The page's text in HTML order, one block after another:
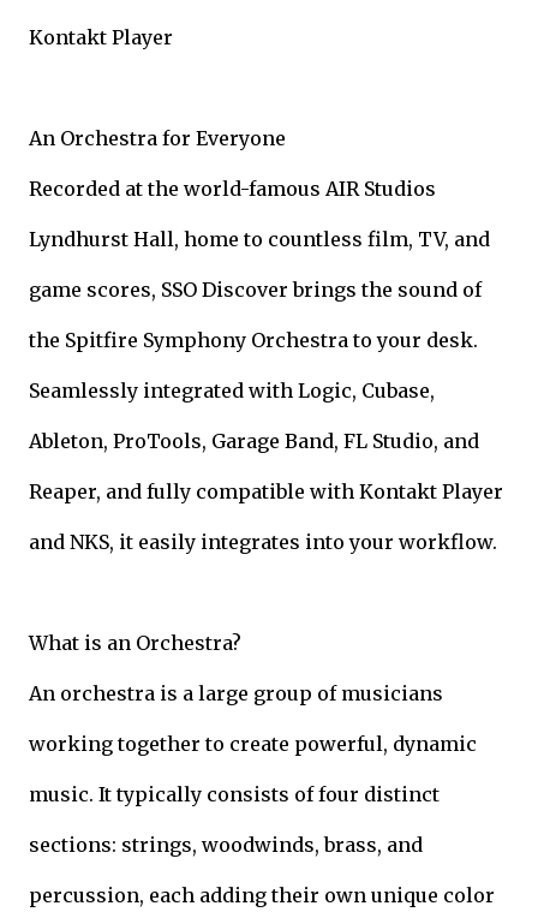
Kontakt Player
An Orchestra for Everyone
Recorded at the world-famous AIR Studios
Lyndhurst Hall, home to countless film, TV, and
game scores, SSO Discover brings the sound of
the Spitfire Symphony Orchestra to your desk.
Seamlessly integrated with Logic, Cubase,
Ableton, ProTools, Garage Band, FL Studio, and
Reaper, and fully compatible with Kontakt Player
and NKS, it easily integrates into your workflow.
What is an Orchestra?
An orchestra is a large group of musicians
working together to create powerful, dynamic
music. It typically consists of four distinct
sections: strings, woodwinds, brass, and
percussion, each adding their own unique color